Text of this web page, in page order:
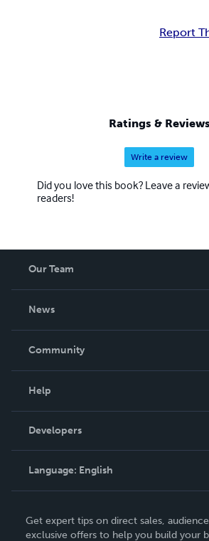
Report
Ratings & Reviews
Write a review
Did you love this book? Leave a
readers!
Our Team
News
In The News
Community
Podcast
Help
Order Lookup
Knowledge Base
Contact Support
Developers
Language: English
Deutsch
Get expert tips on direct sales,
exclusive offers to help you build your